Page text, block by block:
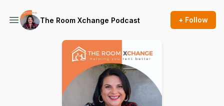
The Room Xchange Podcast + Follow